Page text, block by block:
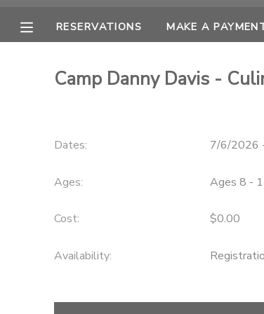
RESERVATIONS MAKE A
Camp Danny Davis -
Dates: 7/6/2026
Ages: Ages 8 -
Cost: $0.00
Availability:
MESSAGE CENTER
CAMP STORE